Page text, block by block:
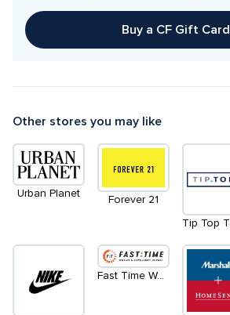
Buy a CF Gift Card
Other stores you may like
Urban Planet
Forever 21
Fast Time Watch & Jewellery Repair